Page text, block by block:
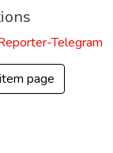
Telegram
page